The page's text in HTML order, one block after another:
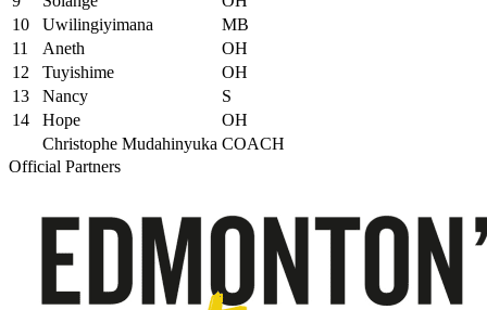
10
Uwilingiyimana
MB
11
Aneth
OH
12
Tuyishime
OH
13
Nancy
S
14
Hope
OH
Christophe Mudahinyuka COACH
Official Partners